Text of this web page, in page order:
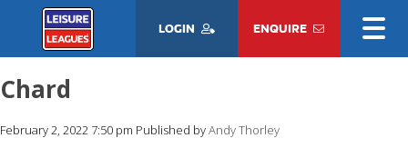
LOGIN ENQUIRE
Chard
February 2, 2022 7:50 pm Published byAndy Thorley